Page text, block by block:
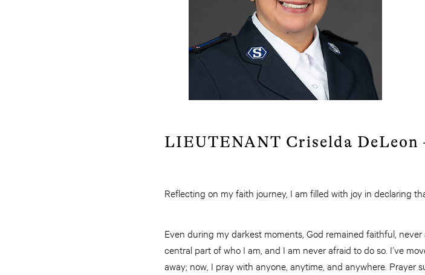
LIEUTENANT Criselda
Reflecting on my faith journey, I am filled with joy in declaring
Even during my darkest moments, God remained faithful,
central part of who I am, and I am never afraid to do so. I’ve
away; now, I pray with anyone, anytime, and anywhere. Prayer